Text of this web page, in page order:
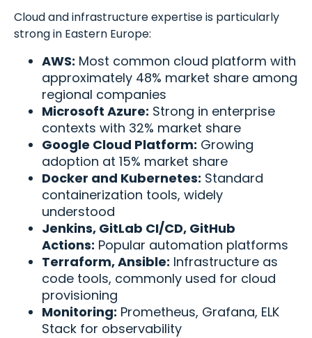
Cloud and infrastructure expertise is particularly
strong in Eastern Europe:
AWS: Most common cloud platform with
approximately 48% market share among
regional companies
Microsoft Azure: Strong in enterprise
contexts with 32% market share
Google Cloud Platform: Growing
adoption at 15% market share
Docker and Kubernetes: Standard
containerization tools, widely
understood
Jenkins, GitLab CI/CD, GitHub
Actions: Popular automation platforms
Terraform, Ansible: Infrastructure as
code tools, commonly used for cloud
provisioning
Monitoring: Prometheus, Grafana, ELK
Stack for observability